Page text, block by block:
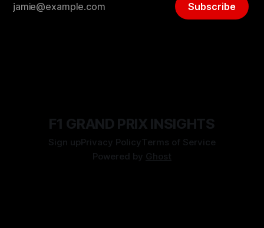
Subscribe
F1 GRAND PRIX INSIGHTS
Sign upPrivacy PolicyTerms of Service
Powered by Ghost